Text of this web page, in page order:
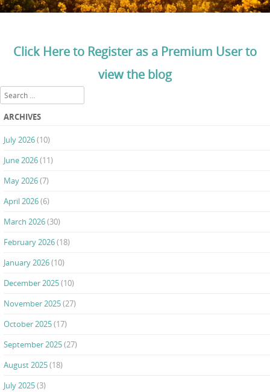
Click Here to Register as a Premium User to
view the blog
Search
ARCHIVES
July 2026(10)
June 2026(11)
May 2026(7)
April 2026(6)
March 2026(30)
February 2026(18)
January 2026(10)
December 2025(10)
November 2025(27)
October 2025(17)
September 2025(27)
August 2025(18)
July 2025(3)